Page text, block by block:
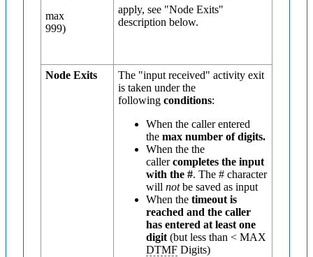
max
999)
apply, see "Node Exits"
description below.
Node Exits
The "input received" activity exit
is taken under the
followingconditions:
When the caller entered
themax number of digits.
When the the
callercompletes the input
with the #. The # character
willnotbe saved as input
When thetimeout is
reached and the caller
has entered at least one
digit(but less than < MAX
DTMF Digits)